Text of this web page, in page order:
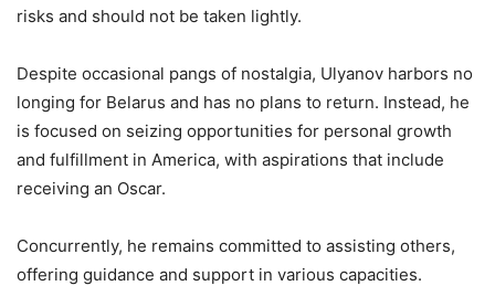
risks and should not be taken lightly.
Despite occasional pangs of nostalgia, Ulyanov harbors no
longing for Belarus and has no plans to return. Instead, he
is focused on seizing opportunities for personal growth
and fulfillment in America, with aspirations that include
receiving an Oscar.
Concurrently, he remains committed to assisting others,
offering guidance and support in various capacities.